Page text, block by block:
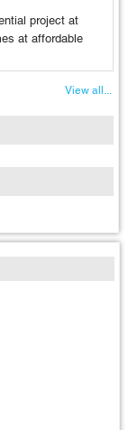
project at
at affordable
View all...